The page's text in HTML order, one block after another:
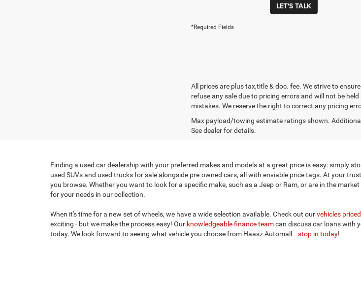
LET'S TALK
*Required Fields
All prices are plus tax,title & doc. fee. We strive to
refuse any sale due to pricing errors and will not be
mistakes. We reserve the right to correct any pricing
Max payload/towing estimate ratings shown.
See dealer for details.
Finding a used car dealership with your preferred makes and models at a great price is easy: simply
used SUVs and used trucks for sale alongside pre-owned cars, all with enviable price tags. At your
you browse. Whether you want to look for a specific make, such as a Jeep or Ram, or are in the
for your needs in our collection.
When it's time for a new set of wheels, we have a wide selection available. Check out ourvehicles
exciting - but we make the process easy! Our knowledgeable finance teamcan discuss car loans with
today. We look forward to seeing what vehicle you choose from Haasz Automall –stop in today!